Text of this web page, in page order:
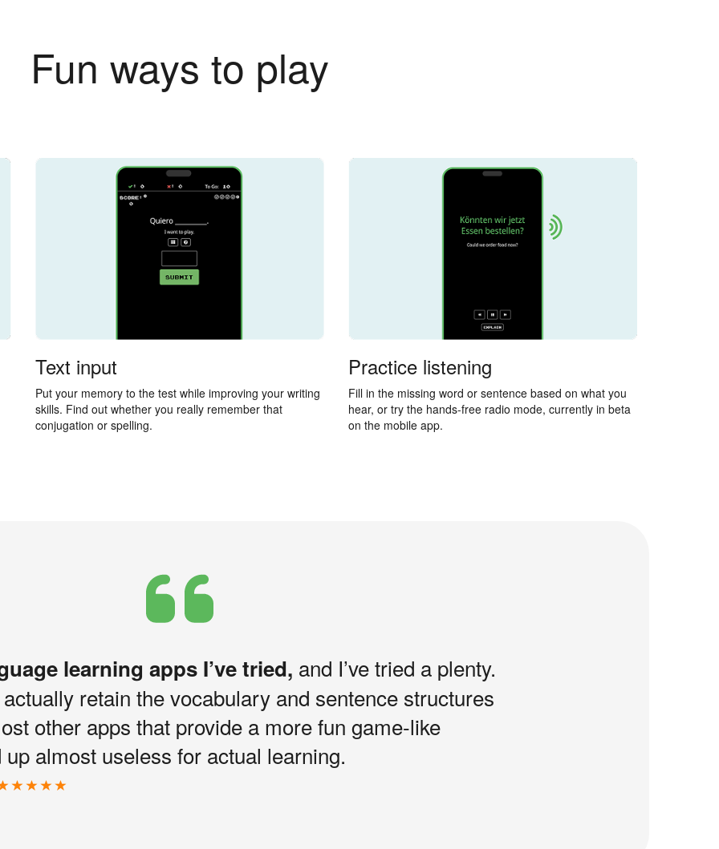
Fun ways to play
Text input
Put your memory to the test while improving your writing
skills. Find out whether you really remember that
conjugation or spelling.
Practice listening
Fill in the missing word or sentence based on what you
hear, or try the hands-free radio mode, currently in beta
on the mobile app.
learning apps I’ve tried, and I’ve tried a plenty.
retain the vocabulary and sentence structures
other apps that provide a more fun game-like
almost useless for actual learning.